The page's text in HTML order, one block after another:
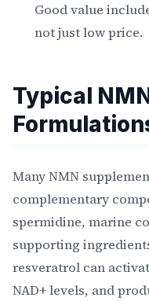
Good value
not just low price.
Typical
Many NMN
complementary
spermidine, marine
supporting
resveratrol can
NAD+ levels, and